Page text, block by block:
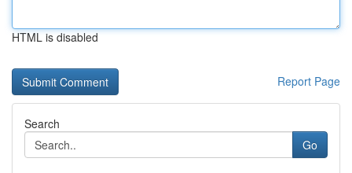
HTML is disabled
Report Page
Search
Go